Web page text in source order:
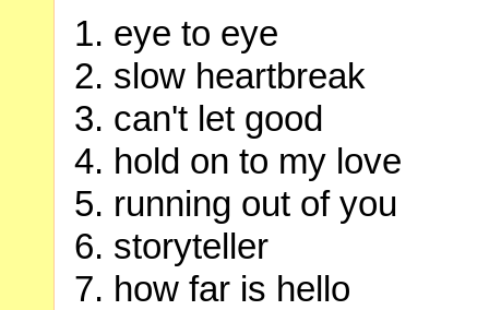
eye to eye
slow heartbreak
can't let good
hold on to my love
running out of you
storyteller
how far is hello